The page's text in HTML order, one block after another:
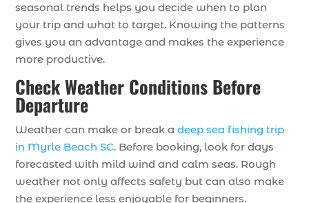
seasonal trends helps you decide when to plan
your trip and what to target. Knowing the patterns
gives you an advantage and makes the experience
more productive.
Check Weather Conditions Before
Departure
Weather can make or break adeep sea fishing trip
in Myrle Beach SC. Before booking, look for days
forecasted with mild wind and calm seas. Rough
weather not only affects safety but can also make
the experience less enjoyable for beginners.